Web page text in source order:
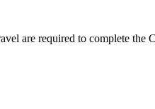
are required to complete